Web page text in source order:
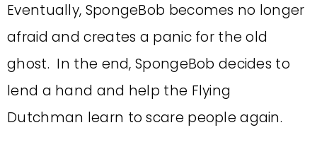
Eventually, SpongeBob becomes no longer
afraid and creates a panic for the old
ghost. In the end, SpongeBob decides to
lend a hand and help the Flying
Dutchman learn to scare people again.